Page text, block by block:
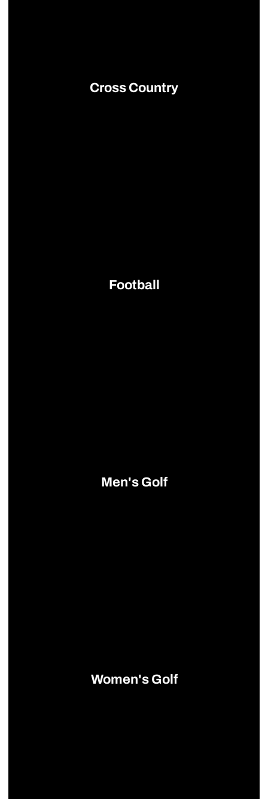
Cross Country
Opens in a new window
FootballOpens in a new window
Men's Golf
Opens in a new window
Women's Golf
Opens in a new window